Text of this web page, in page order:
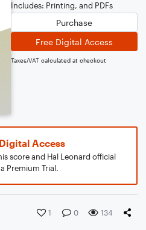
Includes: Printing, and PDFs
Purchase
Free Digital Access
Taxes/VAT calculated at checkout
Access
score and Hal Leonard official
Premium Trial.
1 0 134